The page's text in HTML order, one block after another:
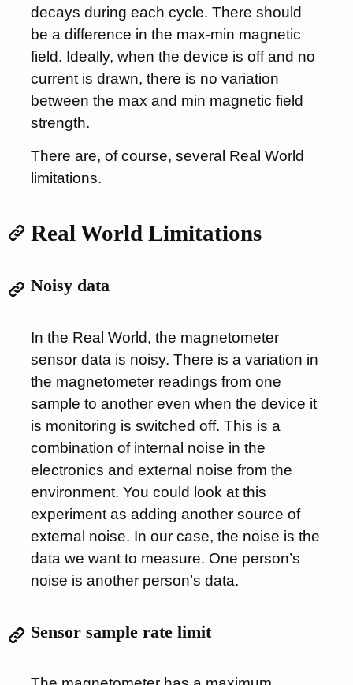
decays during each cycle. There should
be a difference in the max-min magnetic
field. Ideally, when the device is off and no
current is drawn, there is no variation
between the max and min magnetic field
strength.
There are, of course, several Real World
limitations.
Real World Limitations
Noisy data
In the Real World, the magnetometer
sensor data is noisy. There is a variation in
the magnetometer readings from one
sample to another even when the device it
is monitoring is switched off. This is a
combination of internal noise in the
electronics and external noise from the
environment. You could look at this
experiment as adding another source of
external noise. In our case, the noise is the
data we want to measure. One person’s
noise is another person’s data.
Sensor sample rate limit